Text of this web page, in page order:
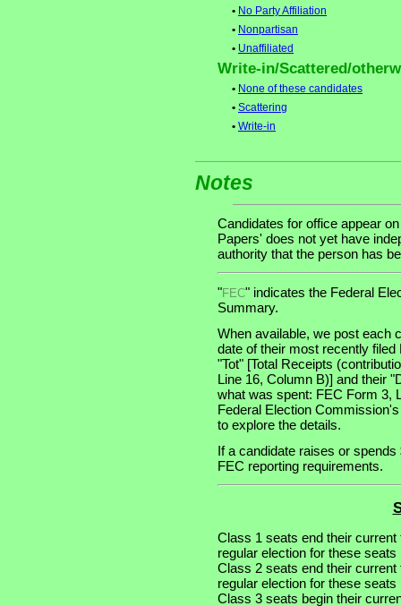
• No Party Affiliation
• Nonpartisan
• Unaffiliated
Write-in/Scattered/
• None of these candidates
• Scattering
• Write-in
Notes
Candidates for office appear
Papers' does not yet have
authority that the person has
"FEC" indicates the Federal
Summary.
When available, we post each
date of their most recently
"Tot" [Total Receipts
Line 16, Column B)] and their
what was spent: FEC Form 3,
Federal Election
to explore the details.
If a candidate raises or
FEC reporting requirements.
Class 1 seats end their
regular election for these
Class 2 seats end their
regular election for these
Class 3 seats begin their